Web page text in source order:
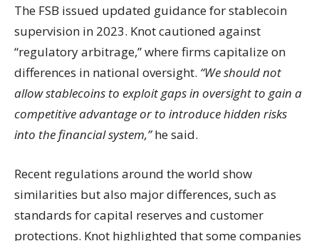
The FSB issued updated guidance for stablecoin
supervision in 2023. Knot cautioned against
“regulatory arbitrage,” where firms capitalize on
differences in national oversight. “We should not
allow stablecoins to exploit gaps in oversight to gain a
competitive advantage or to introduce hidden risks
into the financial system,”he said.
Recent regulations around the world show
similarities but also major differences, such as
standards for capital reserves and customer
protections. Knot highlighted that some companies